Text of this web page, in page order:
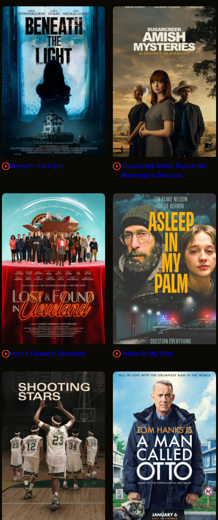
GREATER CLEVELAND FILM COMMISSION IS A
501(C)3 ORGANIZATION WHOSE MISSION IS TO
ATTRACT ECONOMIC INVESTMENT AND JOB
CREATION TO NORTHEAST OHIO.
ABOUT
JOIN & GIVE
EVENTS
OUR IMPACT
THE LATEST
CONTACT
THE LEADER BUILDING
526 SUPERIOR AVE
SUITE 350
CLEVELAND, OH 44114
(216) 623-3910
Beneath the Light
Sugarcreek Amish Mysteries:
Blessings In Disguise
Lost & Found in Cleveland Asleep In My Palm